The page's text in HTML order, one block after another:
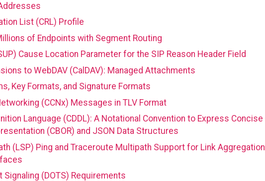
List (CRL) Profile
of Endpoints with Segment Routing
Cause Location Parameter for the SIP Reason Header Field
to WebDAV (CalDAV): Managed Attachments
Key Formats, and Signature Formats
(CCNx) Messages in TLV Format
Language (CDDL): A Notational Convention to Express Concise
(CBOR) and JSON Data Structures
(LSP) Ping and Traceroute Multipath Support for Link Aggregation
Signaling (DOTS) Requirements